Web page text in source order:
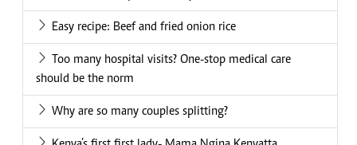
Easy recipe: Beef and fried onion rice
Too many hospital visits? One-stop medical care
should be the norm
Why are so many couples splitting?